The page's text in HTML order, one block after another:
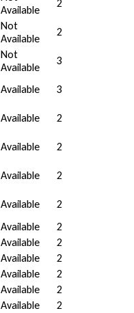
Available
2
Not
Available
2
Not
Available
3
Available
3
Available
2
Available
2
Available
2
Available
2
Available
2
Available
2
Available
2
Available
2
Available
2
Available
2